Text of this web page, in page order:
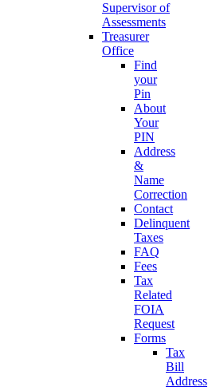
Supervisor of
Assessments
Treasurer
Office
Find
your
Pin
About
Your
PIN
Address
&
Name
Correction
Contact
Delinquent
Taxes
FAQ
Fees
Tax
Related
FOIA
Request
Forms
Tax
Bill
Address